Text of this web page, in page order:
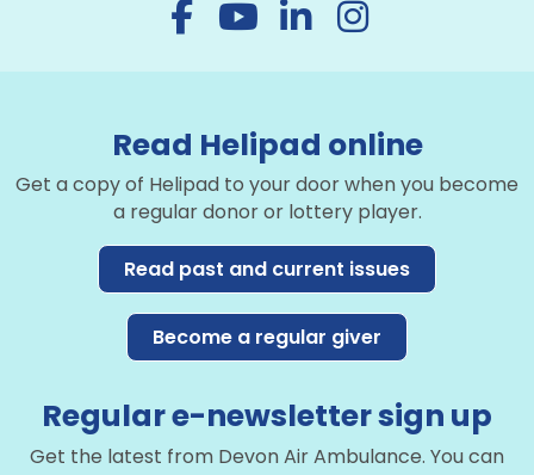
Read Helipad online
Get a copy of Helipad to your door when you become
a regular donor or lottery player.
Read past and current issues
Become a regular giver
Regular e-newsletter sign up
Get the latest from Devon Air Ambulance. You can